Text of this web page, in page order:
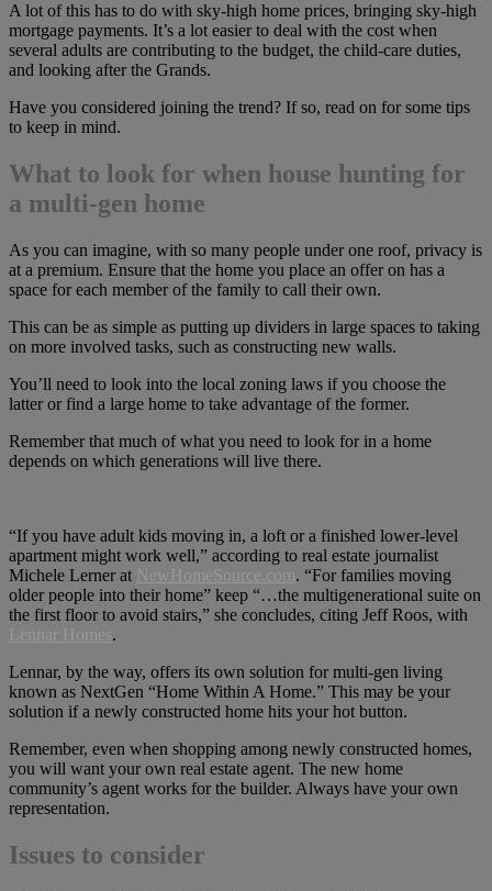
A lot of this has to do with sky-high home prices, bringing sky-high
mortgage payments. It’s a lot easier to deal with the cost when
several adults are contributing to the budget, the child-care duties,
and looking after the Grands.
Have you considered joining the trend? If so, read on for some tips
to keep in mind.
What to look for when house hunting for
a multi-gen home
As you can imagine, with so many people under one roof, privacy is
at a premium. Ensure that the home you place an offer on has a
space for each member of the family to call their own.
This can be as simple as putting up dividers in large spaces to taking
on more involved tasks, such as constructing new walls.
You’ll need to look into the local zoning laws if you choose the
latter or find a large home to take advantage of the former.
Remember that much of what you need to look for in a home
depends on which generations will live there.
“If you have adult kids moving in, a loft or a finished lower-level
apartment might work well,” according to real estate journalist
Michele Lerner at NewHomeSource.com. “For families moving
older people into their home” keep “…the multigenerational suite on
the first floor to avoid stairs,” she concludes, citing Jeff Roos, with
Lennar Homes.
Lennar, by the way, offers its own solution for multi-gen living
known as NextGen “Home Within A Home.” This may be your
solution if a newly constructed home hits your hot button.
Remember, even when shopping among newly constructed homes,
you will want your own real estate agent. The new home
community’s agent works for the builder. Always have your own
representation.
Issues to consider